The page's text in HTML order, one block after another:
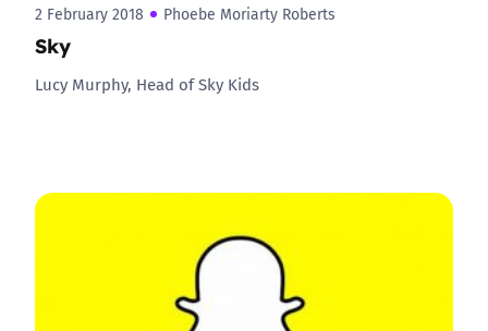
2 February 2018 Phoebe Moriarty Roberts
Sky
Lucy Murphy, Head of Sky Kids